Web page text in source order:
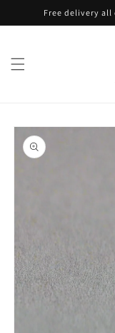
Skip toFree delivery all
Skip to
product
information